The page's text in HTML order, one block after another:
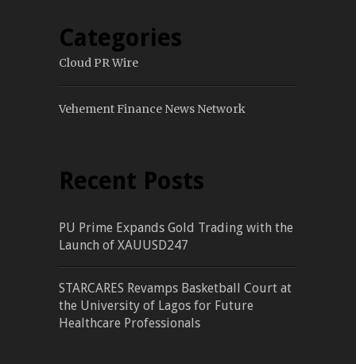
Categories
Cloud PR Wire
Vehement Finance News Network
Recent Posts
PU Prime Expands Gold Trading with the
Launch of XAUUSD247
STARCARES Revamps Basketball Court at
the University of Lagos for Future
Healthcare Professionals